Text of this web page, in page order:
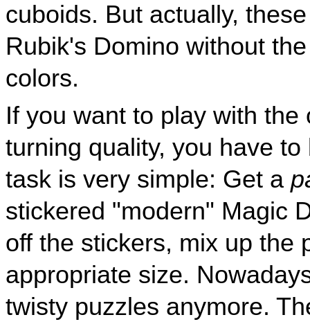
cuboids. But actually,
Rubik's Domino without
colors.
If you want to play with
turning quality, you have
task is very simple: Get a
stickered "modern" Magic
off the stickers, mix up the
appropriate size.
twisty puzzles anymore.